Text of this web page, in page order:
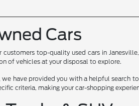
Cars
customers top-quality used cars in
of vehicles at your disposal to explore.
have provided you with a helpful search
criteria, making your car-shopping